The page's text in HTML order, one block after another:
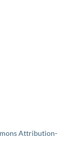
Attribution-